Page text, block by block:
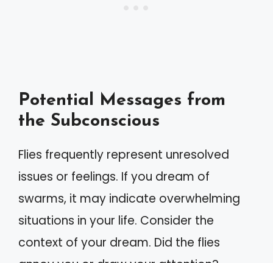
Potential Messages from
the Subconscious
Flies frequently represent unresolved
issues or feelings. If you dream of
swarms, it may indicate overwhelming
situations in your life. Consider the
context of your dream. Did the flies